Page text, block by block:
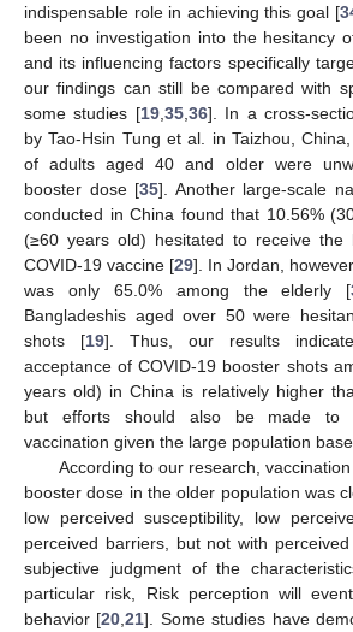
indispensable role in achieving this goal [
been no investigation into the hesitancy
and its influencing factors specifically
our findings can still be compared with
some studies [19, 35, 36]. In a cross-
by Tao-Hsin Tung et al. in Taizhou,
of adults aged 40 and older were
booster dose [35]. Another large-scale
conducted in China found that 10.56%
(≥60 years old) hesitated to receive the
COVID-19 vaccine [29]. In Jordan,
was only 65.0% among the elderly [
Bangladeshis aged over 50 were
shots [19]. Thus, our results
acceptance of COVID-19 booster shots
years old) in China is relatively higher
but efforts should also be made to
vaccination given the large population base.
According to our research,
booster dose in the older population was
low perceived susceptibility, low
perceived barriers, but not with perceived
subjective judgment of the
particular risk, Risk perception will
behavior [20 ,21]. Some studies have
11. May
12. May
13. May
14. May
15. May
16. May
17. May
18. May
19. May
21. May
22. May
23. May
24. May
25. May
26. May
27. May
28. May
29. May
31. May
1. Jun
2. Jun
3. Jun
4. Jun
5. Jun
6. Jun
7. Jun
8. Jun
10. Jun
11. Jun
12. Jun
13. Jun
14. Jun
15. Jun
16. Jun
17. Jun
18. Jun
20. Jun
21. Jun
22. Jun
23. Jun
24. Jun
25. Jun
26. Jun
27. Jun
28. Jun
30. Jun
1. Jul
2. Jul
3. Jul
4. Jul
5. Jul
6. Jul
7. Jul
8. Jul
10. Jul
11. Jul
12. Jul
13. Jul
14. Jul
15. Jul
16. Jul
17. Jul
18. Jul
20. Jul
21. Jul
22. Jul
23. Jul
24. Jul
25. Jul
26. Jul
27. Jul
28. Jul
30. Jul
31. Jul
1. Aug
2. Aug
3. Aug
4. Aug
5. Aug
6. Aug
7. Aug